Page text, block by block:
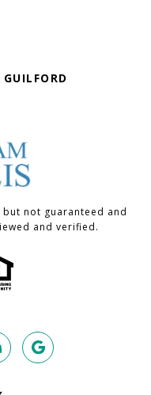
not guaranteed and
and verified.